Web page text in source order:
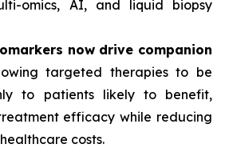
omics, AI, and liquid biopsy
now drive companion
targeted therapies to be
to patients likely to benefit,
efficacy while reducing
costs.